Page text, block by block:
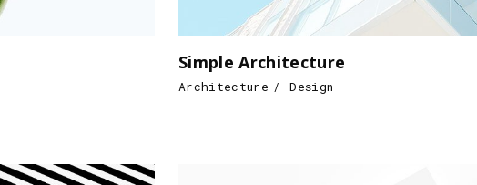
Simple Architecture
Architecture Design